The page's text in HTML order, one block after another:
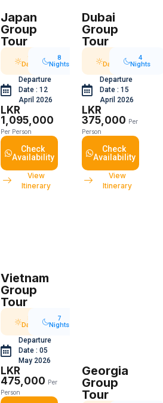
Japan
Group
Tour
9
Days
8
Nights
Departure
Date : 12
April 2026
LKR
1,095,000
Per Person
Check
Availability
View
Itinerary
Dubai
Group
Tour
Days
4
Nights
Departure
Date : 15
April 2026
LKR
375,000 Per
Person
Check
Availability
View
Itinerary
Vietnam
Group
Tour
8
Days
7
Nights
Departure
Date : 05
May 2026
LKR
475,000 Per
Person
Georgia
Group
Tour